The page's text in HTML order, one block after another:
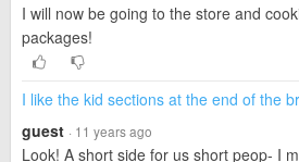
I will now be going to the store and
packages!
I like the kid sections at the end of the
guest · 11 years ago
Look! A short side for us short peop- I